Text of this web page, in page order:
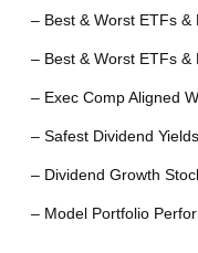
– Best & Worst ETFs
– Best & Worst ETFs
– Exec Comp Aligned
– Safest Dividend Yields
– Dividend Growth
– Model Portfolio